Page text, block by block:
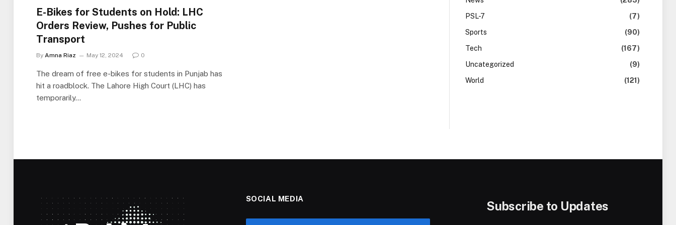
E-Bikes for Students on Hold: LHC
Orders Review, Pushes for Public
Transport
By Amna Riaz May 12, 2024 0
The dream of free e-bikes for students in Punjab has
hit a roadblock. The Lahore High Court (LHC) has
temporarily…
PSL-7
(7)
Sports
(90)
Tech
(167)
Uncategorized
(9)
World
(121)
SOCIAL MEDIA
Subscribe to Updates